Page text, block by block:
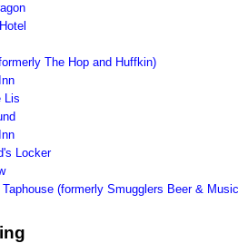
The Hop and Huffkin)
Lis
Locker
(formerly Smugglers Beer & Music